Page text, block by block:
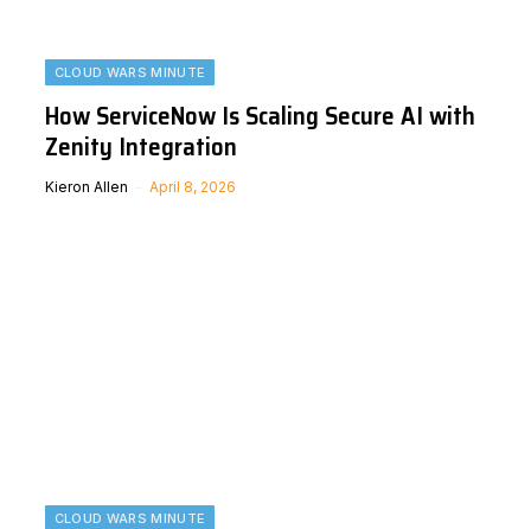
CLOUD WARS MINUTE
How ServiceNow Is Scaling Secure AI with
Zenity Integration
Kieron Allen April 8, 2026
CLOUD WARS MINUTE